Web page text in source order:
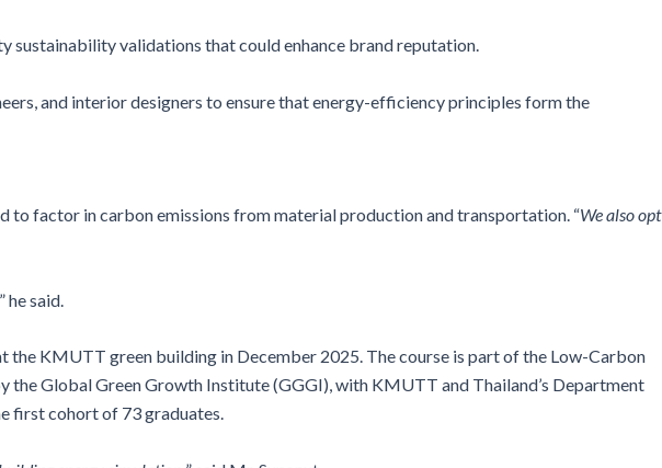
sustainability validations that could enhance brand reputation.
and interior designers to ensure that energy-efficiency principles form the
to factor in carbon emissions from material production and transportation. “We also opt
” he said.
the KMUTT green building in December 2025. The course is part of the Low-Carbon
Global Green Growth Institute (GGGI), with KMUTT and Thailand’s Department
first cohort of 73 graduates.